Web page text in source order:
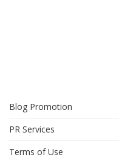
Blog Promotion
PR Services
Terms of Use